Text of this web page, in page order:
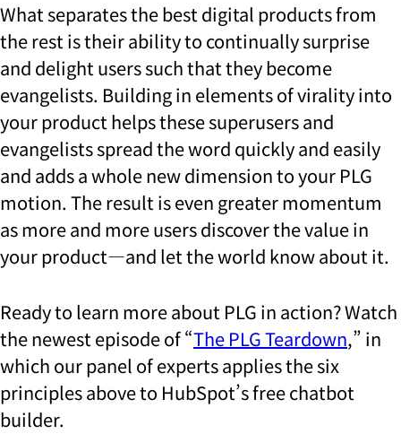
What separates the best digital products from
the rest is their ability to continually surprise
and delight users such that they become
evangelists. Building in elements of virality into
your product helps these superusers and
evangelists spread the word quickly and easily
and adds a whole new dimension to your PLG
motion. The result is even greater momentum
as more and more users discover the value in
your product—and let the world know about it.
Ready to learn more about PLG in action? Watch
the newest episode of “The PLG Teardown,” in
which our panel of experts applies the six
principles above to HubSpot’s free chatbot
builder.